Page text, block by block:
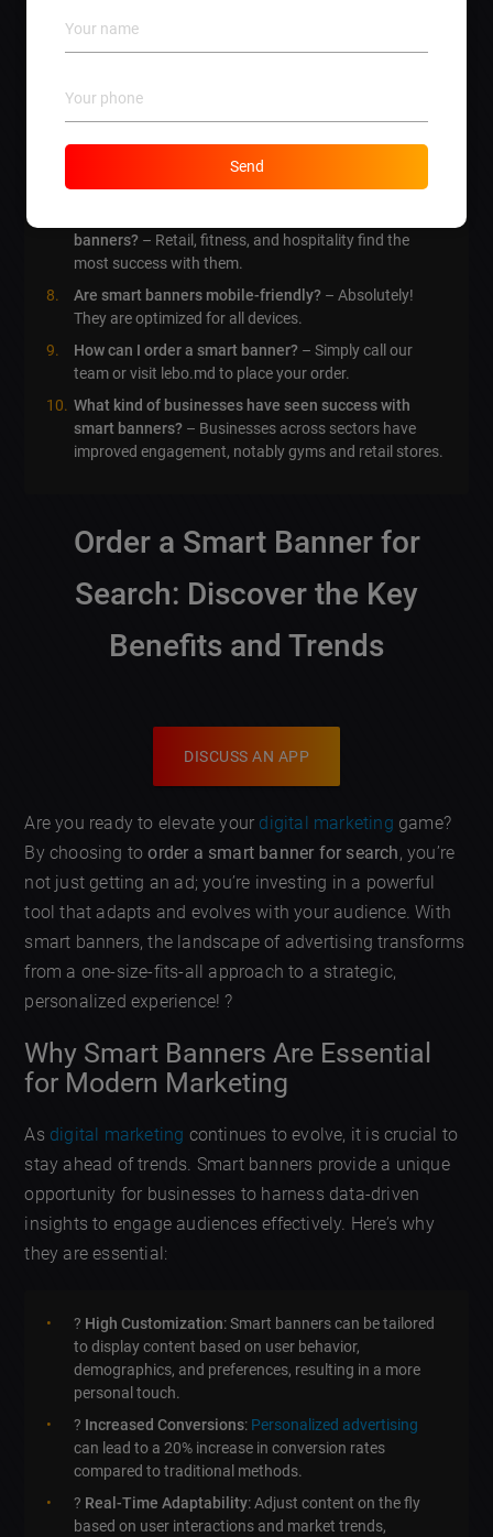
How can I track the performance of my smart
banners?– By analyzing user interaction metrics and
How quickly can I implement smart banners?
Can I customize the design of my smart banner?
Yes! Custom designs are part of our service offerings.
banners? – Retail, fitness, and hospitality find the
most success with them.
Are smart banners mobile-friendly? – Absolutely!
They are optimized for all devices.
How can I order a smart banner? – Simply call our
team or visit lebo.md to place your order.
What kind of businesses have seen success with
smart banners? – Businesses across sectors have
improved engagement, notably gyms and retail stores.
Order a Smart Banner for
Search: Discover the Key
Benefits and Trends
DISCUSS AN APP
Are you ready to elevate your digital marketing game?
By choosing toorder a smart banner for search, you’re
not just getting an ad; you’re investing in a powerful
tool that adapts and evolves with your audience. With
smart banners, the landscape of advertising transforms
from a one-size-fits-all approach to a strategic,
personalized experience! ?
Why Smart Banners Are Essential
for Modern Marketing
As digital marketing continues to evolve, it is crucial to
stay ahead of trends. Smart banners provide a unique
opportunity for businesses to harness data-driven
insights to engage audiences effectively. Here’s why
they are essential:
? High Customization: Smart banners can be tailored
to display content based on user behavior,
demographics, and preferences, resulting in a more
personal touch.
? Increased Conversions: Personalized advertising
can lead to a 20% increase in conversion rates
compared to traditional methods.
? Real-Time Adaptability: Adjust content on the fly
based on user interactions and market trends,
Send